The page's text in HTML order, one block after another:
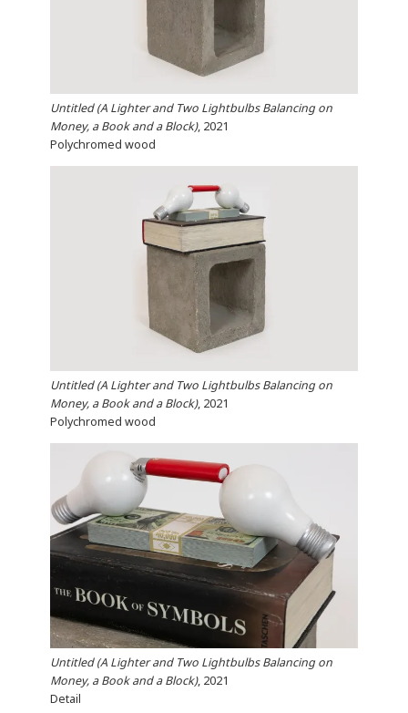
Untitled (A Lighter and Two Lightbulbs Balancing on
Money, a Book and a Block), 2021
Polychromed wood
Untitled (A Lighter and Two Lightbulbs Balancing on
Money, a Book and a Block), 2021
Polychromed wood
Untitled (A Lighter and Two Lightbulbs Balancing on
Money, a Book and a Block), 2021
Detail